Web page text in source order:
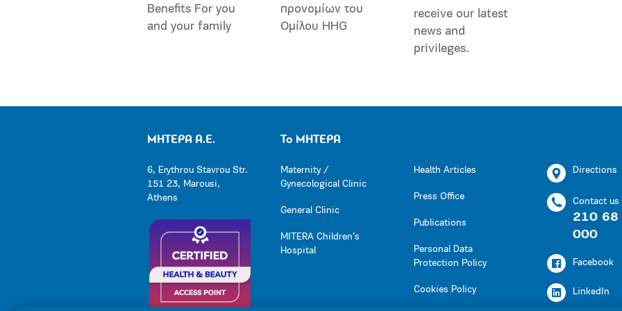
Benefits For you
and your family
προνομίων του
Ομίλου HHG
receive our latest
news and
privileges.
ΜΗΤΕΡΑ Α.Ε.
6, Erythrou Stavrou Str.
151 23, Marousi,
Athens
Το ΜΗΤΕΡΑ
Maternity /
Gynecological Clinic
General Clinic
MITERA Children’s
Hospital
Health Articles
Press Office
Publications
Personal Data
Protection Policy
Cookies Policy
Directions
Contact us
210 68
000
Facebook
LinkedIn